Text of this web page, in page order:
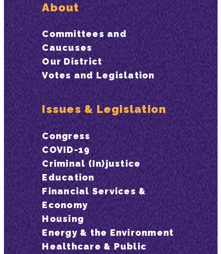
About
Committees and
Caucuses
Our District
Votes and Legislation
Issues & Legislation
Congress
COVID-19
Criminal (In)justice
Education
Financial Services &
Economy
Housing
Energy & the Environment
Healthcare & Public